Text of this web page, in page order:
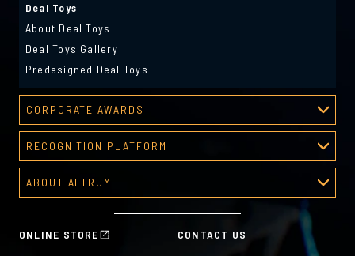
ONLINE STORE
CONTACT US
Deal Toys
About Deal Toys
Deal Toys Gallery
Predesigned Deal Toys
CORPORATE AWARDS
Corporate Awards
About Corporate Awards
Predesigned Awards
RECOGNITION PLATFORM
Recognition Platform
Recognition Programs
HR Tools
ABOUT ALTRUM